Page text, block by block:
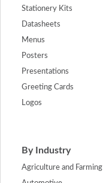
Stationery Kits
Datasheets
Menus
Posters
Presentations
Greeting Cards
Logos
By Industry
Agriculture and Farming